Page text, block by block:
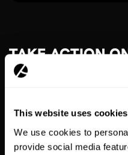
This website uses cookies
We use cookies to
provide social media
TAKE ACTION
Work with your account